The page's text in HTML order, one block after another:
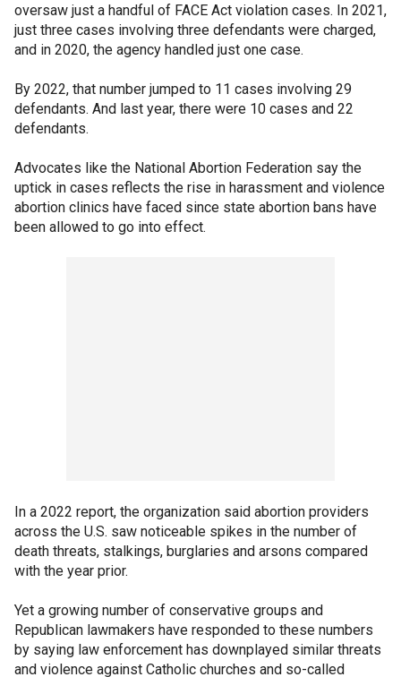
oversaw just a handful of FACE Act violation cases. In 2021,
just three cases involving three defendants were charged,
and in 2020, the agency handled just one case.
By 2022, that number jumped to 11 cases involving 29
defendants. And last year, there were 10 cases and 22
defendants.
Advocates like the National Abortion Federation say the
uptick in cases reflects the rise in harassment and violence
abortion clinics have faced since state abortion bans have
been allowed to go into effect.
In a 2022 report, the organization said abortion providers
across the U.S. saw noticeable spikes in the number of
death threats, stalkings, burglaries and arsons compared
with the year prior.
Yet a growing number of conservative groups and
Republican lawmakers have responded to these numbers
by saying law enforcement has downplayed similar threats
and violence against Catholic churches and so-called